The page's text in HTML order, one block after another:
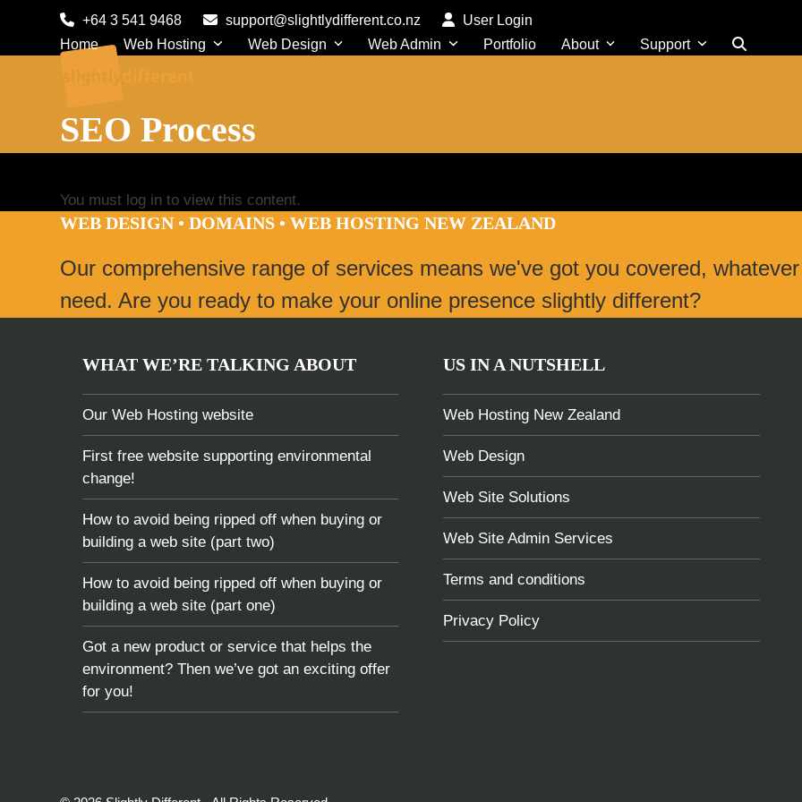
content
+64 3 541 9468 support@slightlydifferent.co.nz User Login
Home Web Hosting Web Design Web Admin Portfolio About Support
SEO Process
You must log in to view this content.
WEB DESIGN • DOMAINS • WEB HOSTING NEW ZEALAND
Our comprehensive range of services means we've got you covered,
need. Are you ready to make your online presence slightly different?
WHAT WE’RE TALKING ABOUT
Our Web Hosting website
First free website supporting environmental
change!
How to avoid being ripped off when buying or
building a web site (part two)
How to avoid being ripped off when buying or
building a web site (part one)
Got a new product or service that helps the
environment? Then we’ve got an exciting offer
for you!
US IN A NUTSHELL
Web Hosting New Zealand
Web Design
Web Site Solutions
Web Site Admin Services
Terms and conditions
Privacy Policy